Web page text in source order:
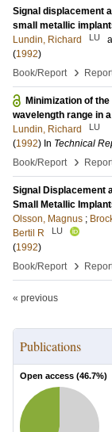
Signal displacement
small metallic
Lundin, Richard
LU
(1992)
Book/Report
›
Minimization of
wavelength range in
Lundin, Richard
LU
(1992) In Technical
Book/Report
›
Signal Displacement
Small Metallic
Olsson, Magnus ;
Bertil R
LU
(1992)
Book/Report
›
« previous
Publications
Open access (46.7%)